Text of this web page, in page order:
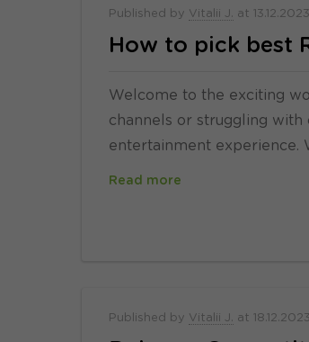
Published by Vitalii J. at 13.12.2023
How to pick best
Welcome to the exciting
channels or struggling
entertainment experience.
Read more
Published by Vitalii J. at 18.12.2023